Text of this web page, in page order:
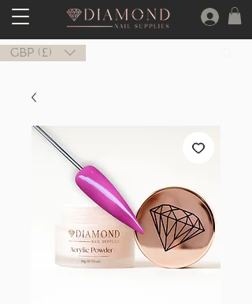
GBP (£)